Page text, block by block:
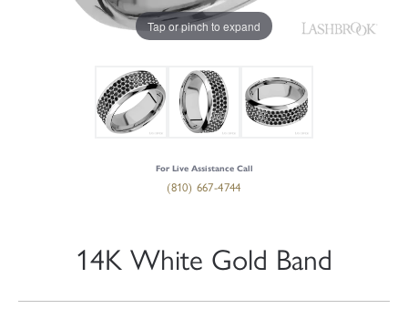
Tap or pinch to expand
For Live Assistance Call
(810) 667-4744
14K White Gold Band